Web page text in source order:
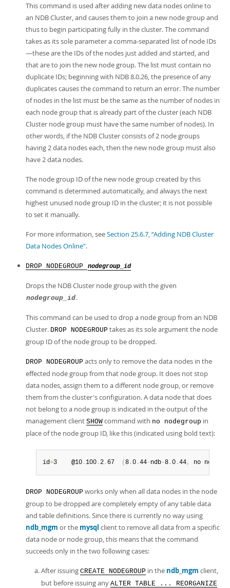
This command is used after adding new data nodes online to
an NDB Cluster, and causes them to join a new node group and
thus to begin participating fully in the cluster. The command
takes as its sole parameter a comma-separated list of node IDs
—these are the IDs of the nodes just added and started, and
that are to join the new node group. The list must contain no
duplicate IDs; beginning with NDB 8.0.26, the presence of any
duplicates causes the command to return an error. The number
of nodes in the list must be the same as the number of nodes in
each node group that is already part of the cluster (each NDB
Cluster node group must have the same number of nodes). In
other words, if the NDB Cluster consists of 2 node groups
having 2 data nodes each, then the new node group must also
have 2 data nodes.
The node group ID of the new node group created by this
command is determined automatically, and always the next
highest unused node group ID in the cluster; it is not possible
to set it manually.
For more information, seeSection 25.6.7, “Adding NDB Cluster
Data Nodes Online”.
DROP NODEGROUP nodegroup_id
Drops the NDB Cluster node group with the given
nodegroup_id.
This command can be used to drop a node group from an NDB
Cluster. DROP NODEGROUP takes as its sole argument the node
group ID of the node group to be dropped.
DROP NODEGROUP acts only to remove the data nodes in the
effected node group from that node group. It does not stop
data nodes, assign them to a different node group, or remove
them from the cluster's configuration. A data node that does
not belong to a node group is indicated in the output of the
management client SHOW command with no nodegroup in
place of the node group ID, like this (indicated using bold text):
id=3    @10 .100 .2 .67 ( 8 .0 .44-ndb-8 .0 .44, no
DROP NODEGROUP works only when all data nodes in the node
group to be dropped are completely empty of any table data
and table definitions. Since there is currently no way using
ndb_mgm or the mysql client to remove all data from a specific
data node or node group, this means that the command
succeeds only in the two following cases:
After issuing CREATE NODEGROUP in the ndb_mgm client,
but before issuing any ALTER TABLE ... REORGANIZE